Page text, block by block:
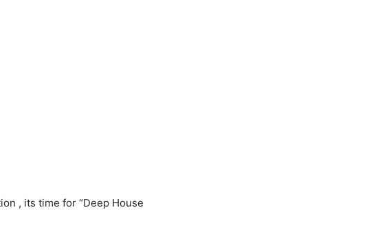
, its time for “Deep House